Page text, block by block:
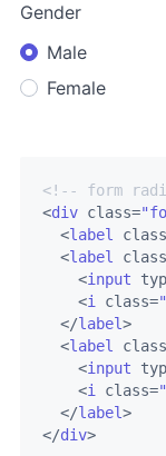
Gender
Male
Female
<!-- form
<div class=
<label class
<label class
<input
<i class=
</label>
<label class
<input
<i class=
</label>
</div>